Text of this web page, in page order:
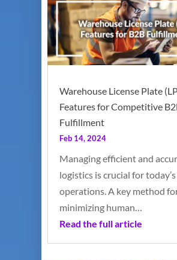
Warehouse License Plate
Features for Competitive
Fulfillment
Feb 14, 2024
Managing efficient and
logistics is crucial for
operations. A key method
minimizing human…
Read the full article